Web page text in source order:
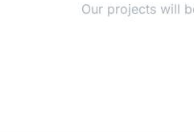
Our projects will